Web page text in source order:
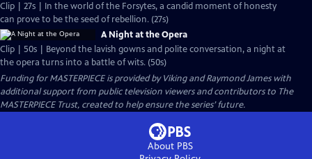
Clip | 27s | In the world of the Forsytes, a candid moment of honesty
can prove to be the seed of rebellion. (27s)
A Night at the Opera
Clip | 50s | Beyond the lavish gowns and polite conversation, a night at
the opera turns into a battle of wits. (50s)
Funding for MASTERPIECE is provided by Viking and Raymond James with
additional support from public television viewers and contributors to The
MASTERPIECE Trust, created to help ensure the series’ future.
About PBS